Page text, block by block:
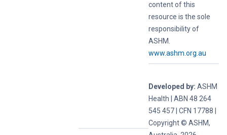
content of this
resource is the sole
responsibility of
ASHM.
www.ashm.org.au
Developed by: ASHM
Health | ABN 48 264
545 457 | CFN 17788 |
Copyright © ASHM,